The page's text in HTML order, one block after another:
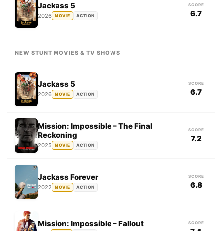
Jackass 5
2026 MOVIE ACTION
SCORE
6.7
NEW STUNT MOVIES & TV SHOWS
Jackass 5
2026 MOVIE ACTION
SCORE
6.7
Mission: Impossible – The Final
Reckoning
2025 MOVIE ACTION
SCORE
7.2
Jackass Forever
2022 MOVIE ACTION
SCORE
6.8
Mission: Impossible – Fallout SCORE